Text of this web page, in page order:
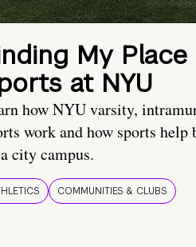
My
at NYU
how NYU varsity,
work and how sports
city campus.
COMMUNITIES & CLUBS